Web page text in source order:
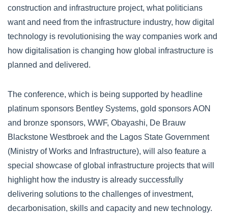
construction and infrastructure project, what politicians
want and need from the infrastructure industry, how digital
technology is revolutionising the way companies work and
how digitalisation is changing how global infrastructure is
planned and delivered.
The conference, which is being supported by headline
platinum sponsors Bentley Systems, gold sponsors AON
and bronze sponsors, WWF, Obayashi, De Brauw
Blackstone Westbroek and the Lagos State Government
(Ministry of Works and Infrastructure), will also feature a
special showcase of global infrastructure projects that will
highlight how the industry is already successfully
delivering solutions to the challenges of investment,
decarbonisation, skills and capacity and new technology.